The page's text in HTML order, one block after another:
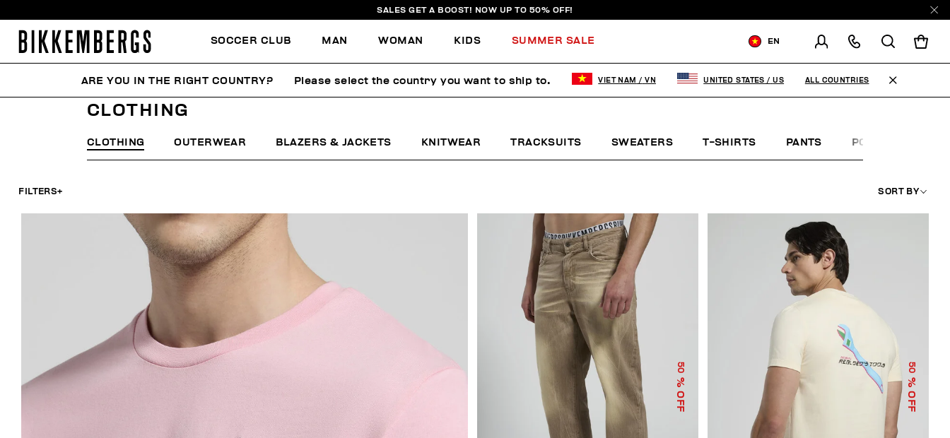
SALES GET A BOOST! NOW UP TO 50% OFF!
SOCCER CLUB MAN WOMAN KIDS SUMMER SALE EN
CHANGE SHIPPING COUNTRY
MAN CLOTHING
CLOTHING
CLOTHING OUTERWEAR BLAZERS & JACKETS KNITWEAR TRACKSUITS SWEATERS T-SHIRTS PANTS POLO SHIRTS
FILTERS+ SORT BY
50
% OFF
50
% OFF
ARE YOU IN THE RIGHT COUNTRY? Please select the country you want to ship to. VIET NAM / VN UNITED STATES / US ALL COUNTRIES